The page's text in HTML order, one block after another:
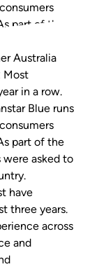
part of the
asked…
Australia
Most
in a row.
Blue runs
part of the
asked to
have
three years.
across
and